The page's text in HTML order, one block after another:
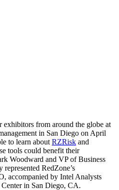
exhibitors from around the globe at
in San Diego on April
to learn about RZRisk and
tools could benefit their
Woodward and VP of Business
RedZone’s
accompanied by Intel Analysts
in San Diego, CA.